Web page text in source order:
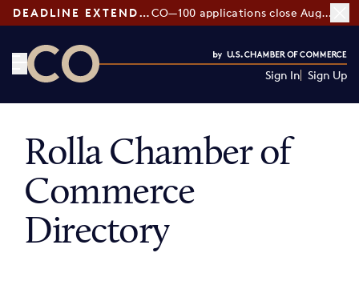
DEADLINE EXTENDED: CO—100 applications close August 7
Sign In Sign Up
Rolla Chamber of
Commerce
Directory